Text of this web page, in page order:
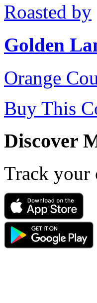
Roasted by
Golden
Orange
Buy This
Discover
Track your